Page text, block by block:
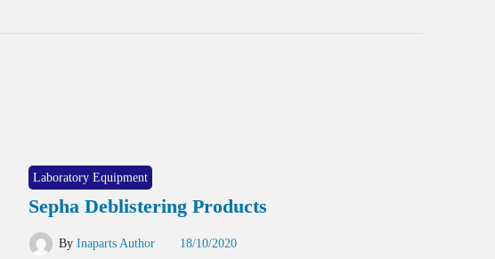
Laboratory Equipment
Sepha Deblistering Products
By Inaparts Author 18/10/2020